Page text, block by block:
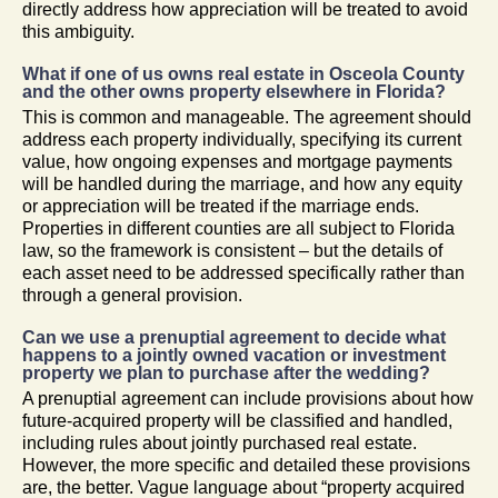
directly address how appreciation will be treated to avoid
this ambiguity.
What if one of us owns real estate in Osceola County
and the other owns property elsewhere in Florida?
This is common and manageable. The agreement should
address each property individually, specifying its current
value, how ongoing expenses and mortgage payments
will be handled during the marriage, and how any equity
or appreciation will be treated if the marriage ends.
Properties in different counties are all subject to Florida
law, so the framework is consistent – but the details of
each asset need to be addressed specifically rather than
through a general provision.
Can we use a prenuptial agreement to decide what
happens to a jointly owned vacation or investment
property we plan to purchase after the wedding?
A prenuptial agreement can include provisions about how
future-acquired property will be classified and handled,
including rules about jointly purchased real estate.
However, the more specific and detailed these provisions
are, the better. Vague language about “property acquired